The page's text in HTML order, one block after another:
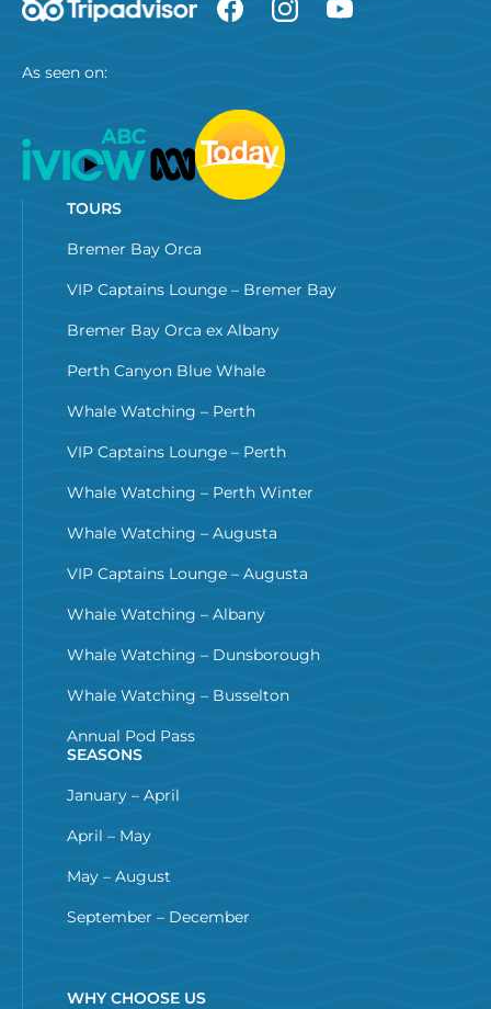
As seen on:
TOURS
Bremer Bay Orca
VIP Captains Lounge – Bremer Bay
Bremer Bay Orca ex Albany
Perth Canyon Blue Whale
Whale Watching – Perth
VIP Captains Lounge – Perth
Whale Watching – Perth Winter
Whale Watching – Augusta
VIP Captains Lounge – Augusta
Whale Watching – Albany
Whale Watching – Dunsborough
Whale Watching – Busselton
Annual Pod Pass
SEASONS
January – April
April – May
May – August
September – December
WHY CHOOSE US